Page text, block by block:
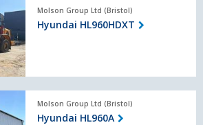
Molson Group Ltd (Bristol)
Hyundai HL960HDXT
Molson Group Ltd (Bristol)
Hyundai HL960A